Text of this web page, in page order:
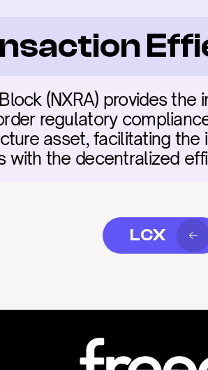
(NXRA) provides
regulatory
asset, facilitating
with the decentralized
LCX